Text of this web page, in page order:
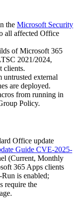
the Microsoft Security
all affected Office
of Microsoft 365
2021/2024,
clients.
external
are deployed.
from running in
Policy.
Office update
Guide CVE-2025-
(Current, Monthly
365 Apps clients
is enabled;
require the